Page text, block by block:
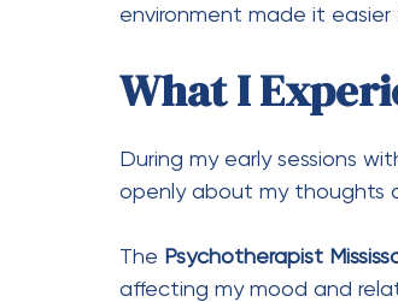
environment made it easier
What I
During my early sessions
openly about my thoughts
The Psychotherapist
affecting my mood and